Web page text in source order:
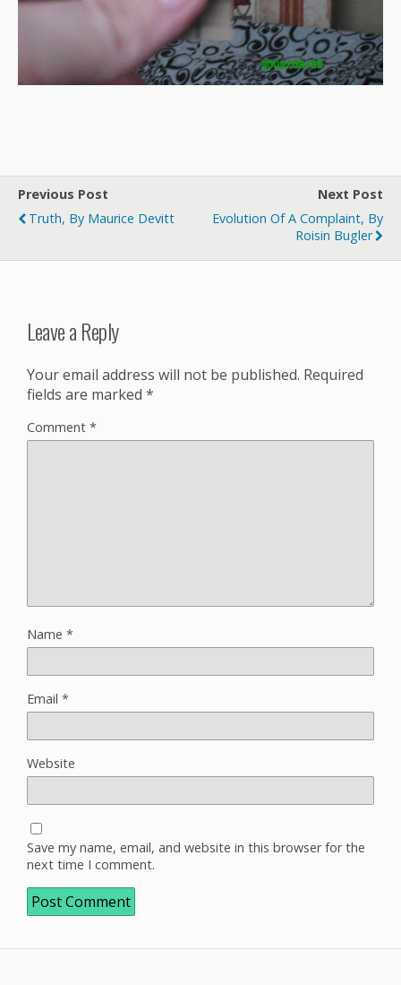
Previous Post
Truth, By Maurice Devitt
Next Post
Evolution Of A Complaint, By
Roisin Bugler
Leave a Reply
Your email address will not be published. Required
fields are marked *
Comment *
Name *
Email *
Website
Save my name, email, and website in this browser for the
next time I comment.